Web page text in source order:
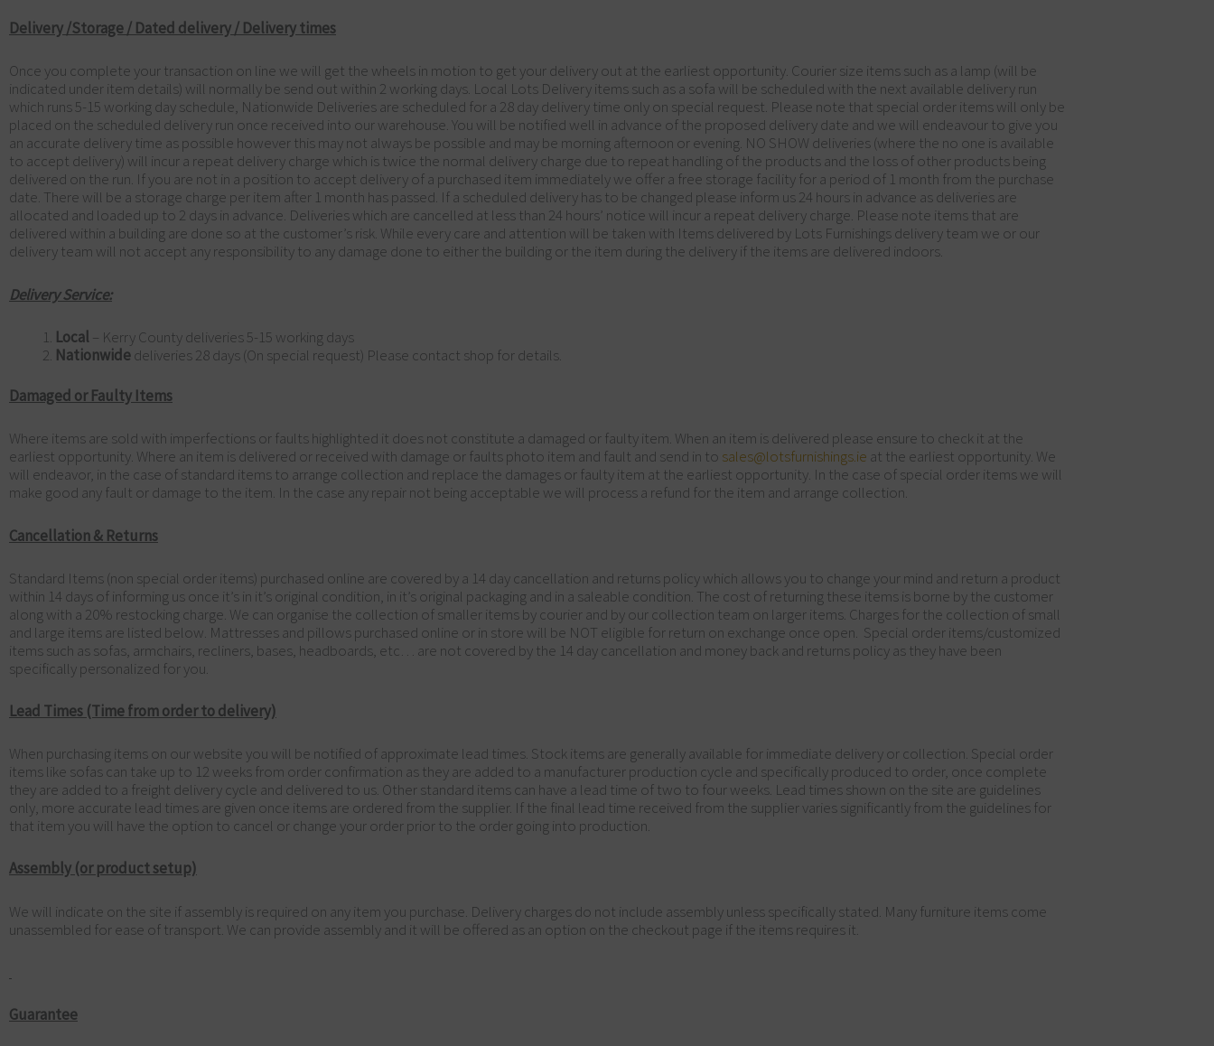
Delivery /Storage / Dated delivery / Delivery times
Once you complete your transaction on line we will get the wheels in motion to get your delivery out at the earliest opportunity. Courier size items such as a lamp (will be
indicated under item details) will normally be send out within 2 working days. Local Lots Delivery items such as a sofa will be scheduled with the next available delivery run
which runs 5-15 working day schedule, Nationwide Deliveries are scheduled for a 28 day delivery time only on special request. Please note that special order items will only be
placed on the scheduled delivery run once received into our warehouse. You will be notified well in advance of the proposed delivery date and we will endeavour to give you
an accurate delivery time as possible however this may not always be possible and may be morning afternoon or evening. NO SHOW deliveries (where the no one is available
to accept delivery) will incur a repeat delivery charge which is twice the normal delivery charge due to repeat handling of the products and the loss of other products being
delivered on the run. If you are not in a position to accept delivery of a purchased item immediately we offer a free storage facility for a period of 1 month from the purchase
date. There will be a storage charge per item after 1 month has passed. If a scheduled delivery has to be changed please inform us 24 hours in advance as deliveries are
allocated and loaded up to 2 days in advance. Deliveries which are cancelled at less than 24 hours’ notice will incur a repeat delivery charge. Please note items that are
delivered within a building are done so at the customer’s risk. While every care and attention will be taken with Items delivered by Lots Furnishings delivery team we or our
delivery team will not accept any responsibility to any damage done to either the building or the item during the delivery if the items are delivered indoors.
Delivery Service:
Local – Kerry County deliveries 5-15 working days
Nationwidedeliveries 28 days (On special request) Please contact shop for details.
Damaged or Faulty Items
Where items are sold with imperfections or faults highlighted it does not constitute a damaged or faulty item. When an item is delivered please ensure to check it at the
earliest opportunity. Where an item is delivered or received with damage or faults photo item and fault and send in to sales@lotsfurnishings.ie at the earliest opportunity. We
will endeavor, in the case of standard items to arrange collection and replace the damages or faulty item at the earliest opportunity. In the case of special order items we will
make good any fault or damage to the item. In the case any repair not being acceptable we will process a refund for the item and arrange collection.
Cancellation & Returns
Standard Items (non special order items) purchased online are covered by a 14 day cancellation and returns policy which allows you to change your mind and return a product
within 14 days of informing us once it’s in it’s original condition, in it’s original packaging and in a saleable condition. The cost of returning these items is borne by the customer
along with a 20% restocking charge. We can organise the collection of smaller items by courier and by our collection team on larger items. Charges for the collection of small
and large items are listed below. Mattresses and pillows purchased online or in store will be NOT eligible for return on exchange once open. Special order items/customized
items such as sofas, armchairs, recliners, bases, headboards, etc… are not covered by the 14 day cancellation and money back and returns policy as they have been
specifically personalized for you.
Lead Times (Time from order to delivery)
When purchasing items on our website you will be notified of approximate lead times. Stock items are generally available for immediate delivery or collection. Special order
items like sofas can take up to 12 weeks from order confirmation as they are added to a manufacturer production cycle and specifically produced to order, once complete
they are added to a freight delivery cycle and delivered to us. Other standard items can have a lead time of two to four weeks. Lead times shown on the site are guidelines
only, more accurate lead times are given once items are ordered from the supplier. If the final lead time received from the supplier varies significantly from the guidelines for
that item you will have the option to cancel or change your order prior to the order going into production.
Assembly (or product setup)
We will indicate on the site if assembly is required on any item you purchase. Delivery charges do not include assembly unless specifically stated. Many furniture items come
unassembled for ease of transport. We can provide assembly and it will be offered as an option on the checkout page if the items requires it.
Guarantee